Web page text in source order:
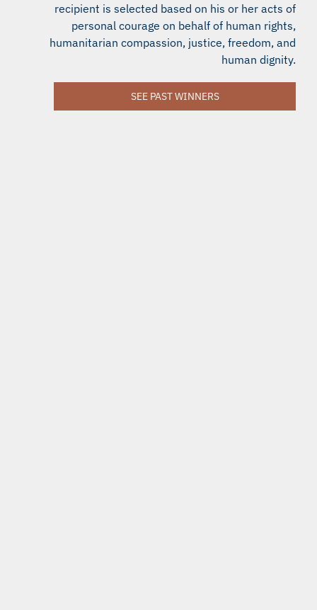
recipient is selected based on his or her acts of
personal courage on behalf of human rights,
humanitarian compassion, justice, freedom, and
human dignity.
SEE PAST WINNERS